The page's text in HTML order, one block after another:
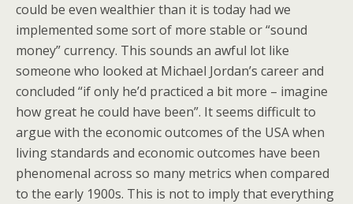
could be even wealthier than it is today had we
implemented some sort of more stable or “sound
money” currency. This sounds an awful lot like
someone who looked at Michael Jordan’s career and
concluded “if only he’d practiced a bit more – imagine
how great he could have been”. It seems difficult to
argue with the economic outcomes of the USA when
living standards and economic outcomes have been
phenomenal across so many metrics when compared
to the early 1900s. This is not to imply that everything